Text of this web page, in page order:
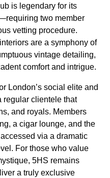
is legendary for its
two member
vetting procedure.
are a symphony of
vintage detailing,
comfort and intrigue.
London’s social elite and
regular clientele that
and royals. Members
a cigar lounge, and the
via a dramatic
For those who value
5HS remains
a truly exclusive